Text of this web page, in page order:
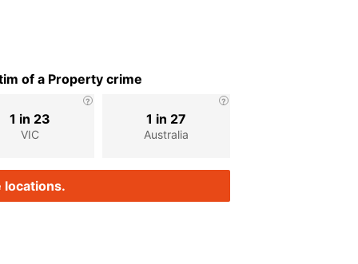
of a Property crime
VIC
1 in 23
Australia
1 in 27
locations.